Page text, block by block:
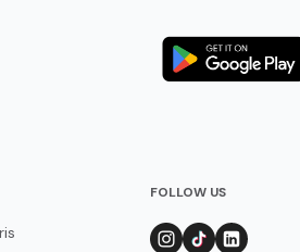
FOLLOW US